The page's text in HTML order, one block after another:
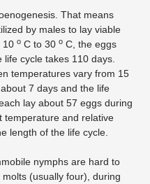
That means
by males to lay viable
10 o C to 30 o C, the eggs
cycle takes 110 days.
temperatures vary from 15
7 days and the life
lay about 57 eggs during
temperature and relative
length of the life cycle.
nymphs are hard to
(usually four), during